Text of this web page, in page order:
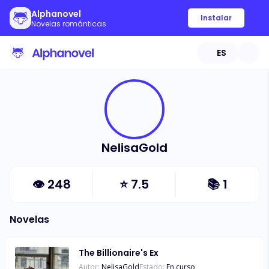
Alphanovel
Novelas románticas
Instalar
ES
NelisaGold
👁 248 ⭐7.5 📚 1
Novelas
The Billionaire's Ex
Autor: NelisaGoldEstado: En curso